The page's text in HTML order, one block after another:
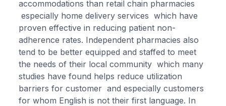
accommodations than retail chain pharmacies
especially home delivery services which have
proven effective in reducing patient non-
adherence rates. Independent pharmacies also
tend to be better equipped and staffed to meet
the needs of their local community which many
studies have found helps reduce utilization
barriers for customer and especially customers
for whom English is not their first language. In